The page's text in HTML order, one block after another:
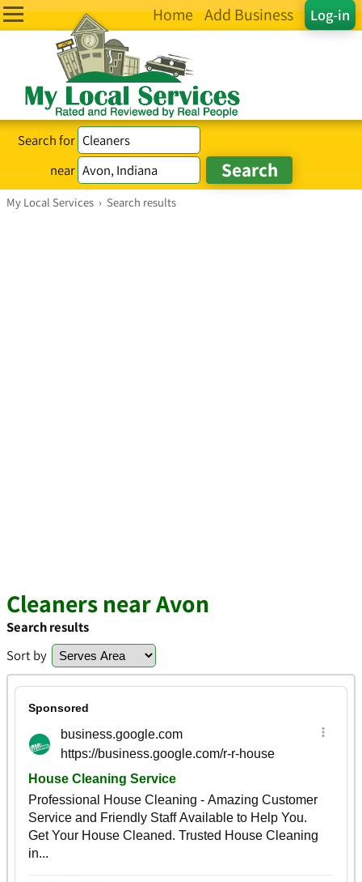
Log-in
Home Add Business
Search for
near
My Local Services › Search results
Cleaners near Avon
Search results
Sort by